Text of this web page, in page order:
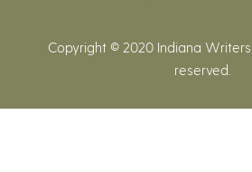
Copyright © 2020 Indiana
reserved.